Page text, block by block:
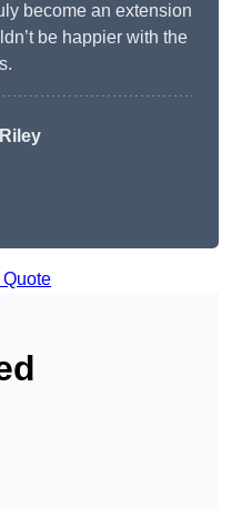
become an extension
be happier with the
Quote